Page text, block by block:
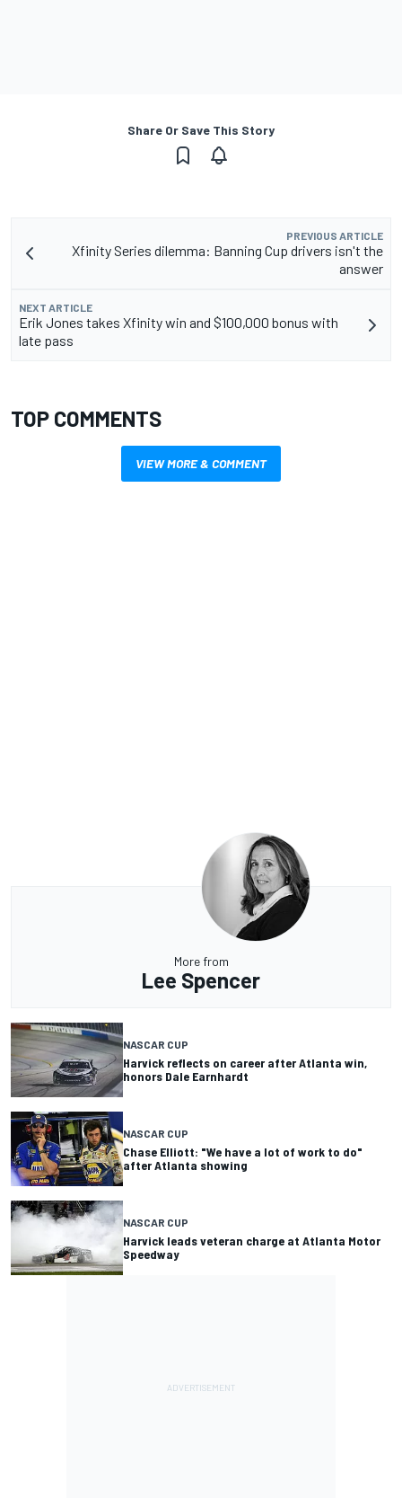
Share Or Save This Story
PREVIOUS ARTICLE
Xfinity Series dilemma: Banning Cup drivers isn't the
answer
NEXT ARTICLE
Erik Jones takes Xfinity win and $100,000 bonus with
late pass
TOP COMMENTS
VIEW MORE & COMMENT
More from
Lee Spencer
NASCAR CUP
Harvick reflects on career after Atlanta win,
honors Dale Earnhardt
NASCAR CUP
Chase Elliott: "We have a lot of work to do"
after Atlanta showing
NASCAR CUP
Harvick leads veteran charge at Atlanta Motor
Speedway